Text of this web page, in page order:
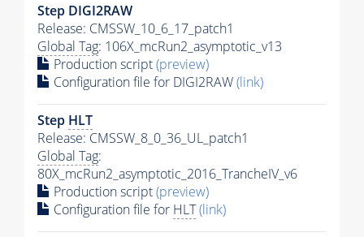
Step DIGI2RAW
Release: CMSSW_10_6_17_patch1
Global Tag: 106X_mcRun2_asymptotic_v13
Production script(preview)
Configuration file for DIGI2RAW(link)
Step HLT
Release: CMSSW_8_0_36_UL_patch1
Global Tag:
80X_mcRun2_asymptotic_2016_TrancheIV_v6
Production script(preview)
Configuration file for HLT(link)